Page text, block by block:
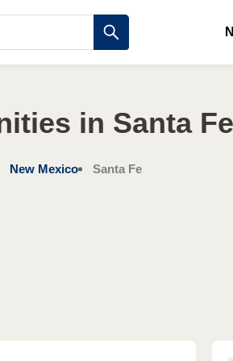
in Santa
New Mexico Santa Fe